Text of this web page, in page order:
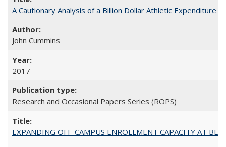
A Cautionary Analysis of a Billion Dollar Athletic Expenditure
John Cummins
2017
Research and Occasional Papers Series (ROPS)
EXPANDING OFF-CAMPUS ENROLLMENT CAPACITY AT